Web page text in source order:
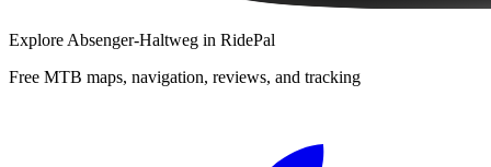
Explore Absenger-Haltweg in RidePal
Free MTB maps, navigation, reviews, and tracking